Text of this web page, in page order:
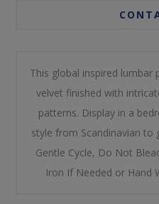
This global inspired
velvet finished with
patterns. Display in a
style from Scandinavian to
Gentle Cycle, Do Not
Iron If Needed or Hand